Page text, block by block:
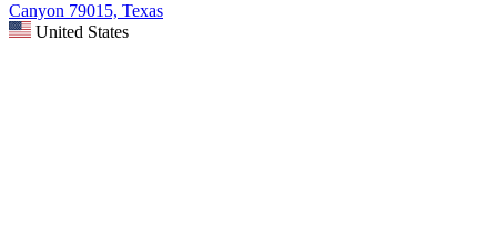
Canyon 79015, Texas
United States